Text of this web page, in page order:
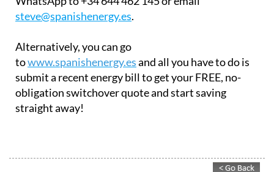
To reach out to them for a FREE quote, send a
WhatsApp to +34 644 462 145 or email
Alternatively, you can go
towww.spanishenergy.esand all you have to do is
submit a recent energy bill to get your FREE, no-
obligation switchover quote and start saving